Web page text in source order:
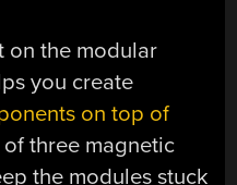
on the modular
you create
on top of
three magnetic
the modules stuck